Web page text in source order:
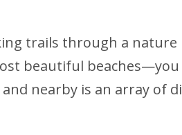
trails through a nature
beautiful
nearby is an array of